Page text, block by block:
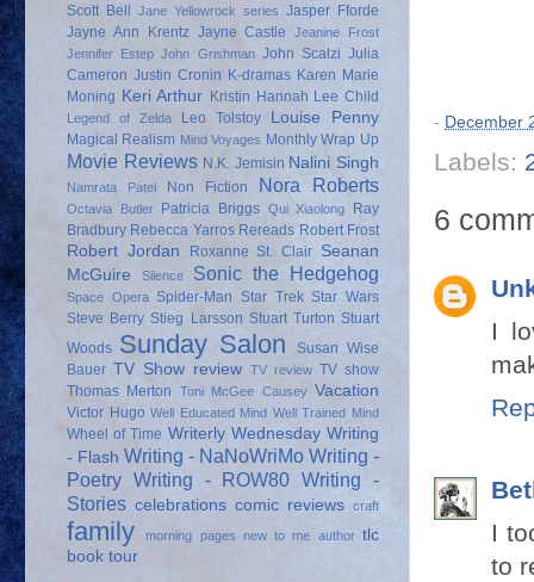
- December
Labels:
6
I
I
to
Scott Bell
Jane Yellowrock series Jasper Fforde
Jayne Ann Krentz Jayne Castle
Jeanine Frost
Jennifer Estep John Grishman John Scalzi Julia
Cameron Justin Cronin K-dramas Karen Marie
Moning Keri Arthur Kristin Hannah Lee Child
Legend of Zelda Leo Tolstoy Louise Penny
Magical Realism Mind Voyages Monthly Wrap Up
Movie Reviews N.K. Jemisin Nalini Singh
Namrata Patel Non Fiction Nora Roberts
Octavia Butler Patricia Briggs Qui Xiaolong
Ray
Bradbury Rebecca Yarros Rereads Robert Frost
Robert Jordan Roxanne St. Clair Seanan
McGuire
Silence Sonic the Hedgehog
Space Opera Spider-Man Star Trek Star Wars
Steve Berry Stieg Larsson Stuart Turton Stuart
Woods Sunday Salon
Susan Wise
Bauer TV Show review TV review TV show
Thomas Merton
Toni McGee Causey Vacation
Victor Hugo Well Educated Mind Well Trained Mind
Wheel of Time Writerly Wednesday Writing
- Flash Writing - NaNoWriMo Writing -
Poetry Writing - ROW80 Writing -
Stories celebrations comic reviews craft
family morning pages new to me author tlc
book tour